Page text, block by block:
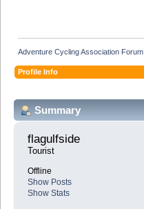
Adventure Cycling Association Forum
Profile Info
Summary
flagulfside
Tourist
Offline
Show Posts
Show Stats